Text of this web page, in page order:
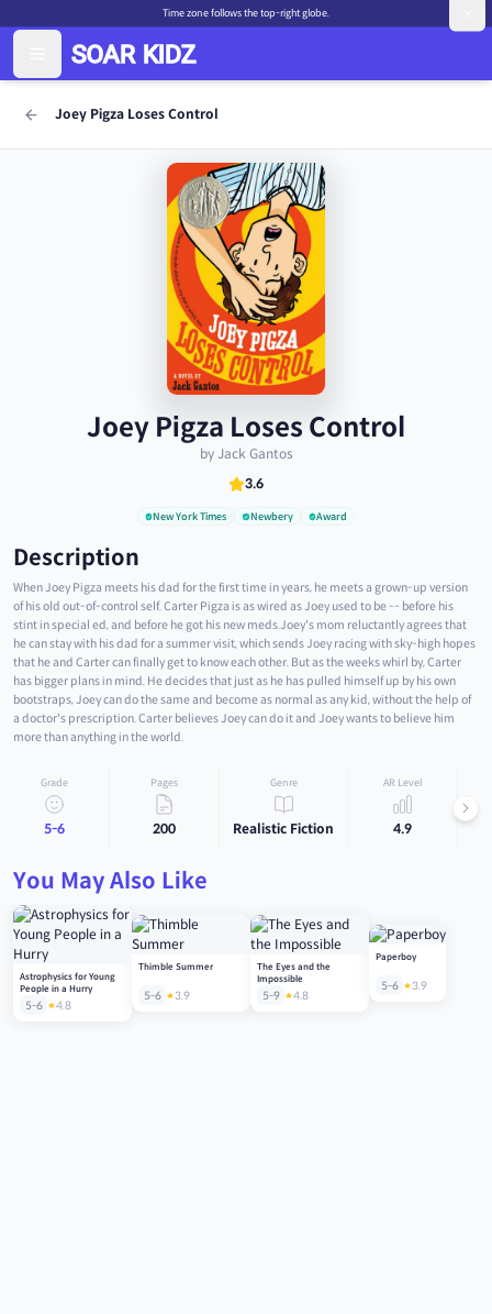
Time zone follows the top-right globe.
Joey Pigza Loses Control
Joey Pigza Loses Control
by Jack Gantos
3.6
New York Times Newbery Award
Description
When Joey Pigza meets his dad for the first time in years, he meets a grown-up version
of his old out-of-control self. Carter Pigza is as wired as Joey used to be -- before his
stint in special ed, and before he got his new meds.Joey's mom reluctantly agrees that
he can stay with his dad for a summer visit, which sends Joey racing with sky-high hopes
that he and Carter can finally get to know each other. But as the weeks whirl by, Carter
has bigger plans in mind. He decides that just as he has pulled himself up by his own
bootstraps, Joey can do the same and become as normal as any kid, without the help of
a doctor's prescription. Carter believes Joey can do it and Joey wants to believe him
more than anything in the world.
Grade
5-6
Pages
200
Genre
Realistic Fiction
AR Level
4.9
You May Also Like
Astrophysics for Young
People in a Hurry
5-6 4.8
Thimble Summer
5-6 3.9
The Eyes and the
Impossible
5-9 4.8
Paperboy
5-6 3.9